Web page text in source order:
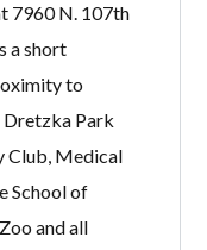
7960 N. 107th
a short
to
Park
Club, Medical
School of
and all